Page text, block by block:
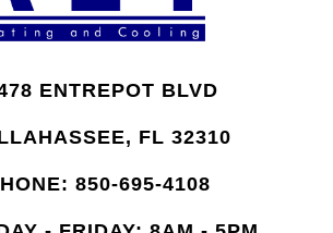
ENTREPOT BLVD
FL 32310
850-695-4108